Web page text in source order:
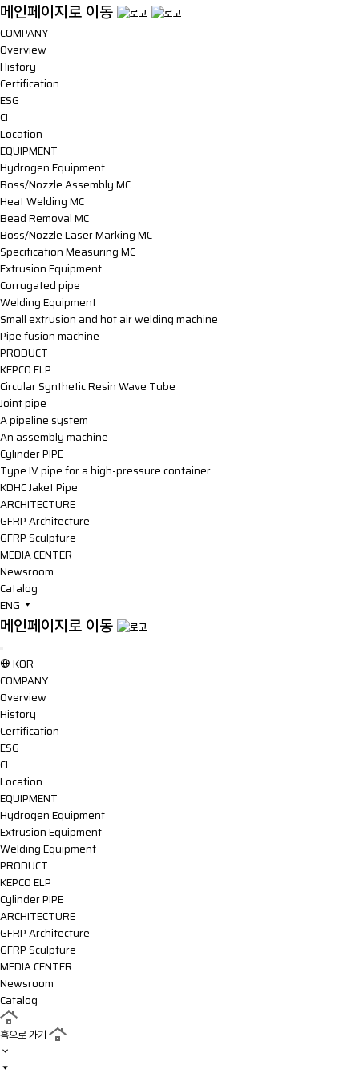
메인페이지로 이동
COMPANY
Overview
History
Certification
ESG
CI
Location
EQUIPMENT
Hydrogen Equipment
Boss/Nozzle Assembly MC
Heat Welding MC
Bead Removal MC
Boss/Nozzle Laser Marking MC
Specification Measuring MC
Extrusion Equipment
Corrugated pipe
Welding Equipment
Small extrusion and hot air welding machine
Pipe fusion machine
PRODUCT
KEPCO ELP
Circular Synthetic Resin Wave Tube
Joint pipe
A pipeline system
An assembly machine
Cylinder PIPE
Type IV pipe for a high-pressure container
KDHC Jaket Pipe
ARCHITECTURE
GFRP Architecture
GFRP Sculpture
MEDIA CENTER
Newsroom
Catalog
ENG
메인페이지로 이동
KOR
COMPANY
Overview
History
Certification
ESG
CI
Location
EQUIPMENT
Hydrogen Equipment
Extrusion Equipment
Welding Equipment
PRODUCT
KEPCO ELP
Cylinder PIPE
ARCHITECTURE
GFRP Architecture
GFRP Sculpture
MEDIA CENTER
Newsroom
Catalog
홈으로 가기